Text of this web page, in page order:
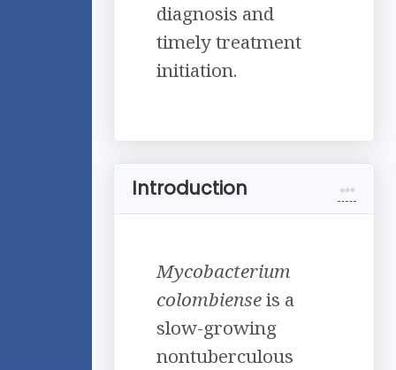
diagnosis and
timely treatment
initiation.
Introduction
Mycobacterium
colombienseis a
slow-growing
nontuberculous